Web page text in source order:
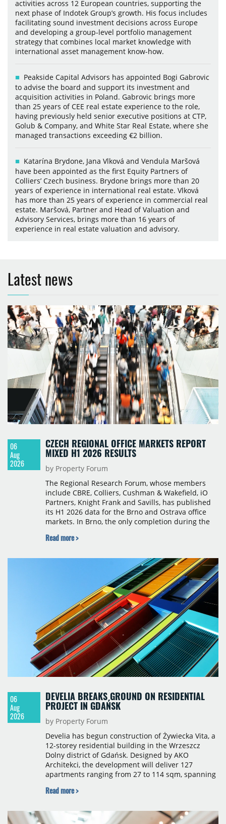
activities across 12 European countries, supporting the
next phase of Indotek Group’s growth. His focus includes
facilitating sound investment decisions across Europe
and developing a group-level portfolio management
strategy that combines local market knowledge with
international asset management know-how.
Peakside Capital Advisors has appointed Bogi Gabrovic
to advise the board and support its investment and
acquisition activities in Poland. Gabrovic brings more
than 25 years of CEE real estate experience to the role,
having previously held senior executive positions at CTP,
Golub & Company, and White Star Real Estate, where she
managed transactions exceeding €2 billion.
Katarína Brydone, Jana Vlková and Vendula Maršová
have been appointed as the first Equity Partners of
Colliers’ Czech business. Brydone brings more than 20
years of experience in international real estate. Vlková
has more than 25 years of experience in commercial real
estate. Maršová, Partner and Head of Valuation and
Advisory Services, brings more than 16 years of
experience in real estate valuation and advisory.
Latest news
06
Aug
2026
CZECH REGIONAL OFFICE MARKETS REPORT
MIXED H1 2026 RESULTS
by Property Forum
The Regional Research Forum, whose members
include CBRE, Colliers, Cushman & Wakefield, iO
Partners, Knight Frank and Savills, has published
its H1 2026 data for the Brno and Ostrava office
markets. In Brno, the only completion during the
construction began on BRIXX Brno (1,400 sqm) in
717,450 sqm by the end of June, with Class A
properties accounting for 73% of that figure. Nine
schemes totalling 87,570 sqm were under
construction, the largest being Dornych (27,600
sqm), Ponávka A4 (12,310 sqm) and Nová Zbrojovka
D4 (10,460 sqm).
Read more >
06
Aug
2026
DEVELIA BREAKS GROUND ON RESIDENTIAL
PROJECT IN GDAŃSK
by Property Forum
Develia has begun construction of Żywiecka Vita, a
12-storey residential building in the Wrzeszcz
Dolny district of Gdańsk. Designed by AKO
Architekci, the development will deliver 127
apartments ranging from 27 to 114 sqm, spanning
scheduled for the second quarter of 2028, with
Read more >